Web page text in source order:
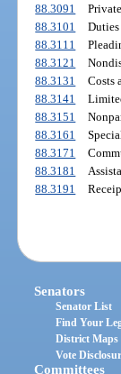
88.3091
88.3101
88.3111
88.3121
88.3131
Costs
88.3141
88.3151
88.3161
88.3171
88.3181
88.3191
Senators
Senator List
Find Your
District Maps
Vote
Committees